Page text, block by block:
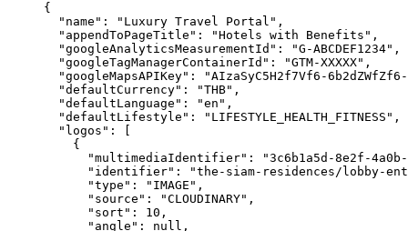
{
"name" : " Luxury Travel Portal " ,
"appendToPageTitle" : "Hotels with Benefits " ,
"googleAnalyticsMeasurementId" : "G-ABCDEF1234" ,
"googleTagManagerContainerId" : "GTM-XXXXX" ,
"googleMapsAPIKey" : "AIzaSyC5H2f7Vf6-
"defaultCurrency" : "THB" ,
"defaultLanguage" : "en " ,
"defaultLifestyle" : " LIFESTYLE_HEALTH_FITNESS " ,
"logos" : [
{
"multimediaIdentifier" : "3c6b1a5d-8e2f-
"identifier" : "the-siam-residences/lobby-
"type" : " IMAGE " ,
"source" : "CLOUDINARY" ,
"sort" : 10 ,
"angle" : null ,